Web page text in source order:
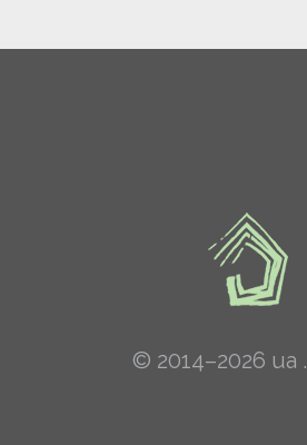
© 2014–2026 ua .